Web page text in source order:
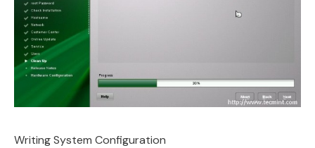
Writing System Configuration